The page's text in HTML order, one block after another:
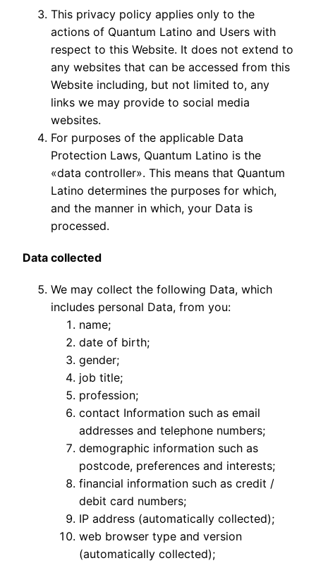
This privacy policy applies only to the
actions of Quantum Latino and Users with
respect to this Website. It does not extend to
any websites that can be accessed from this
Website including, but not limited to, any
links we may provide to social media
websites.
For purposes of the applicable Data
Protection Laws, Quantum Latino is the
«data controller». This means that Quantum
Latino determines the purposes for which,
and the manner in which, your Data is
processed.
Data collected
We may collect the following Data, which
includes personal Data, from you:
name;
date of birth;
gender;
job title;
profession;
contact Information such as email
addresses and telephone numbers;
demographic information such as
postcode, preferences and interests;
financial information such as credit /
debit card numbers;
IP address (automatically collected);
web browser type and version
(automatically collected);